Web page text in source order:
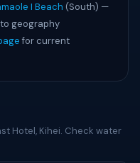
I Beach (South) —
geography
for current
Hotel, Kihei. Check water